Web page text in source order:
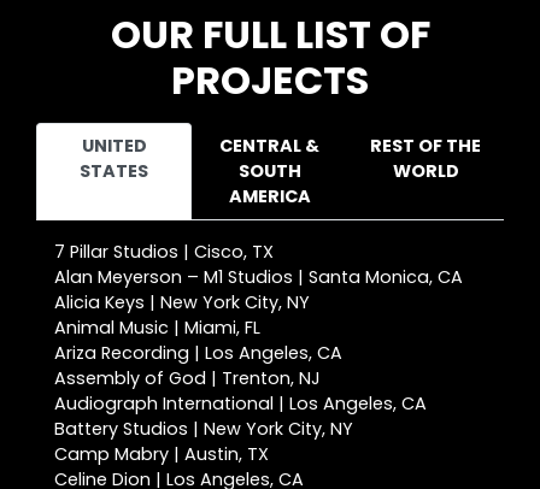
OUR FULL LIST OF
PROJECTS
UNITED
STATES
CENTRAL &
SOUTH
AMERICA
REST OF THE
WORLD
7 Pillar Studios | Cisco, TX
Alan Meyerson – M1 Studios | Santa Monica, CA
Alicia Keys | New York City, NY
Animal Music | Miami, FL
Ariza Recording | Los Angeles, CA
Assembly of God | Trenton, NJ
Audiograph International | Los Angeles, CA
Battery Studios | New York City, NY
Camp Mabry | Austin, TX
Celine Dion | Los Angeles, CA